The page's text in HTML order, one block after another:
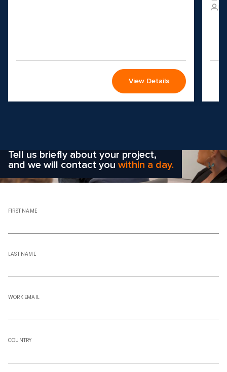
View Details
Tell us briefly about your project,
and we will contact you within a day.
FIRST NAME
LAST NAME
WORK EMAIL
COUNTRY